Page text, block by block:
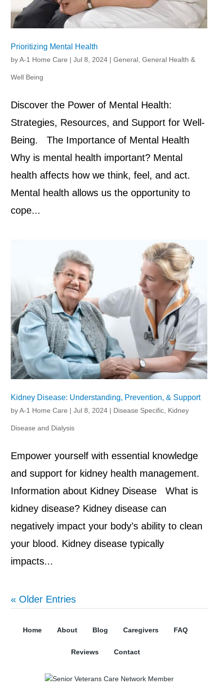
Prioritizing Mental Health
byA-1 Home Care |Jul 8, 2024 |General ,General Health &
Well Being
Discover the Power of Mental Health:
Strategies, Resources, and Support for Well-
Being. The Importance of Mental Health
Why is mental health important? Mental
health affects how we think, feel, and act.
Mental health allows us the opportunity to
cope...
Kidney Disease: Understanding, Prevention, & Support
byA-1 Home Care |Jul 8, 2024 | Disease Specific Kidney
Disease and Dialysis
Empower yourself with essential knowledge
and support for kidney health management.
Information about Kidney Disease What is
kidney disease? Kidney disease can
negatively impact your body’s ability to clean
your blood. Kidney disease typically
impacts...
« Older Entries
Home About Blog Caregivers FAQ
Reviews Contact